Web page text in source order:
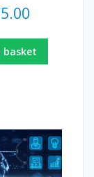
basket